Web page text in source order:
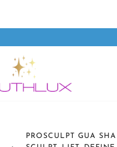
PROSCULPT GUA SHA